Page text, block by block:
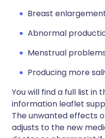
Breast
Abnormal
Menstrual
Producing more
You will find a full list in
information leaflet
The unwanted effects
adjusts to the new